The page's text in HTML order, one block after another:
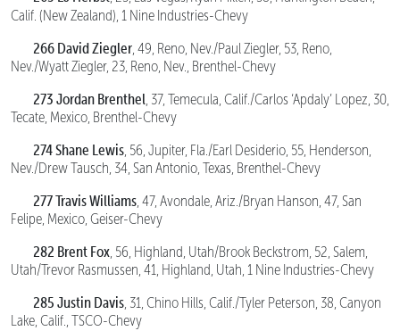
Calif. (New Zealand), 1 Nine Industries-Chevy
266 David Ziegler, 49, Reno, Nev./Paul Ziegler, 53, Reno,
Nev./Wyatt Ziegler, 23, Reno, Nev., Brenthel-Chevy
273 Jordan Brenthel, 37, Temecula, Calif./Carlos ‘Apdaly’ Lopez, 30,
Tecate, Mexico, Brenthel-Chevy
274 Shane Lewis, 56, Jupiter, Fla./Earl Desiderio, 55, Henderson,
Nev./Drew Tausch, 34, San Antonio, Texas, Brenthel-Chevy
277 Travis Williams, 47, Avondale, Ariz./Bryan Hanson, 47, San
Felipe, Mexico, Geiser-Chevy
282 Brent Fox, 56, Highland, Utah/Brook Beckstrom, 52, Salem,
Utah/Trevor Rasmussen, 41, Highland, Utah, 1 Nine Industries-Chevy
285 Justin Davis, 31, Chino Hills, Calif./Tyler Peterson, 38, Canyon
Lake, Calif., TSCO-Chevy